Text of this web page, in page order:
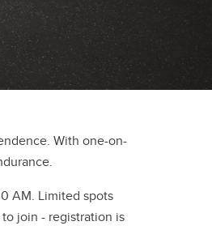
With one-on-
AM. Limited spots
join - registration is